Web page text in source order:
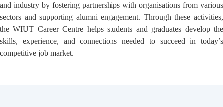
and industry by fostering partnerships with organisations from various
sectors and supporting alumni engagement. Through these activities,
the WIUT Career Centre helps students and graduates develop the
skills, experience, and connections needed to succeed in today’s
competitive job market.